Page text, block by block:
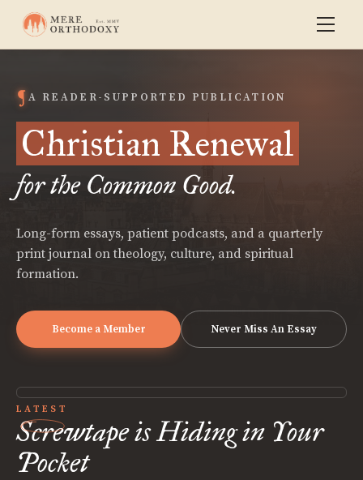
A READER-SUPPORTED PUBLICATION
Christian Renewal
for the Common Good.
Long-form essays, patient podcasts, and a quarterly
print journal on theology, culture, and spiritual
formation.
Become a Member Never Miss An Essay
LATEST
Screwtape is Hiding in Your
Pocket